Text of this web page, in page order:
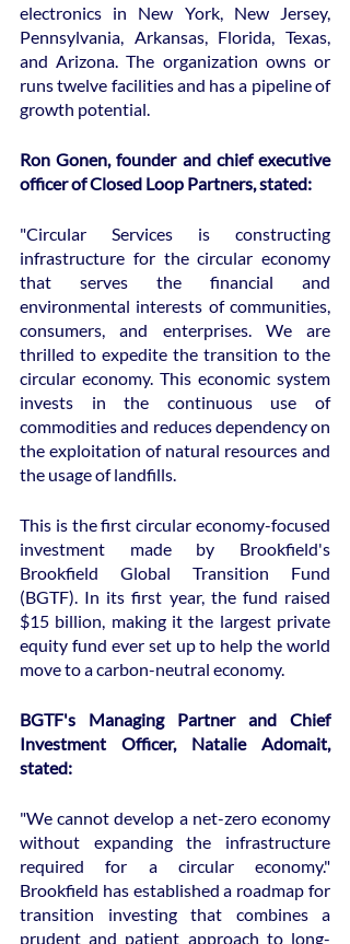
electronics in New York, New Jersey,
Pennsylvania, Arkansas, Florida, Texas,
and Arizona. The organization owns or
runs twelve facilities and has a pipeline of
growth potential.
Ron Gonen, founder and chief executive
officer of Closed Loop Partners, stated:
"Circular Services is constructing
infrastructure for the circular economy
that serves the financial and
environmental interests of communities,
consumers, and enterprises. We are
thrilled to expedite the transition to the
circular economy. This economic system
invests in the continuous use of
commodities and reduces dependency on
the exploitation of natural resources and
the usage of landfills.
This is the first circular economy-focused
investment made by Brookfield's
Brookfield Global Transition Fund
(BGTF). In its first year, the fund raised
$15 billion, making it the largest private
equity fund ever set up to help the world
move to a carbon-neutral economy.
BGTF's Managing Partner and Chief
Investment Officer, Natalie Adomait,
stated:
"We cannot develop a net-zero economy
without expanding the infrastructure
required for a circular economy."
Brookfield has established a roadmap for
transition investing that combines a
prudent and patient approach to long-